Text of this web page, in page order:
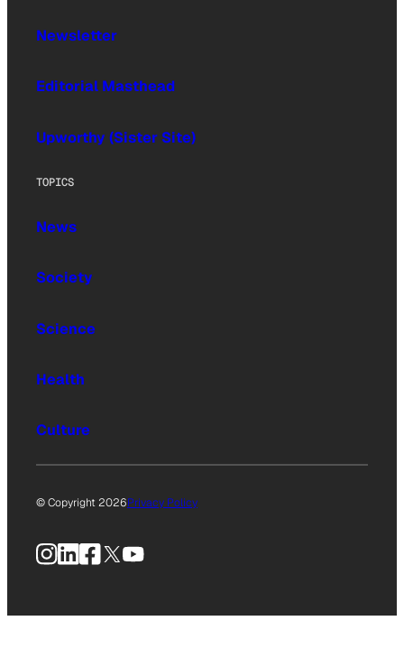
Newsletter
Editorial Masthead
Upworthy (Sister Site)
TOPICS
News
Society
Science
Health
Culture
© Copyright 2026Privacy Policy
Instagram
LinkedIn
Facebook
X YouTube